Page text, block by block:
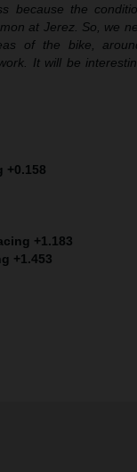
because the
at Jerez. So, we
of the bike,
It will be
+0.158
+1.183
+1.453